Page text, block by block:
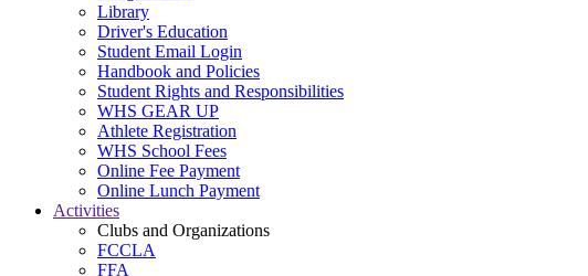
Library
Driver's Education
Student Email Login
Handbook and Policies
Student Rights and Responsibilities
WHS GEAR UP
Athlete Registration
WHS School Fees
Online Fee Payment
Online Lunch Payment
Activities
Clubs and Organizations
FCCLA
FFA